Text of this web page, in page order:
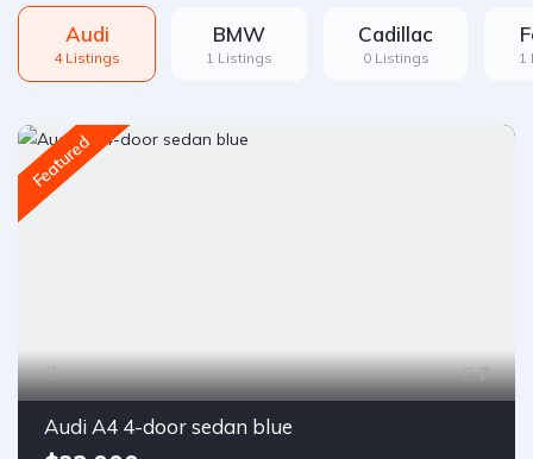
Audi
4 Listings
BMW
1 Listings
Cadillac
0 Listings 1
Featured
7
Audi A4 4-door sedan blue